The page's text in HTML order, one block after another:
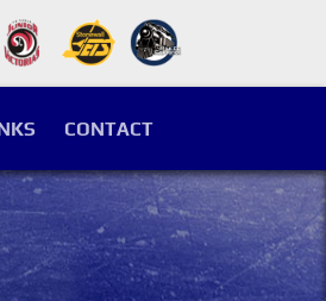
CONTACT